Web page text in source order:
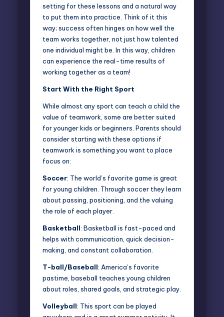
setting for these lessons and a natural way
to put them into practice. Think of it this
way; success often hinges on how well the
team works together, not just how talented
one individual might be. In this way, children
can experience the real-time results of
working together as a team!
Start With the Right Sport
While almost any sport can teach a child the
value of teamwork, some are better suited
for younger kids or beginners. Parents should
consider starting with these options if
teamwork is something you want to place
focus on:
Soccer: The world’s favorite game is great
for young children. Through soccer they learn
about passing, positioning, and the valuing
the role of each player.
Basketball: Basketball is fast-paced and
helps with communication, quick decision-
making, and constant collaboration.
T-ball/Baseball: America’s favorite
pastime, baseball teaches young children
about roles, shared goals, and strategic play.
Volleyball: This sport can be played